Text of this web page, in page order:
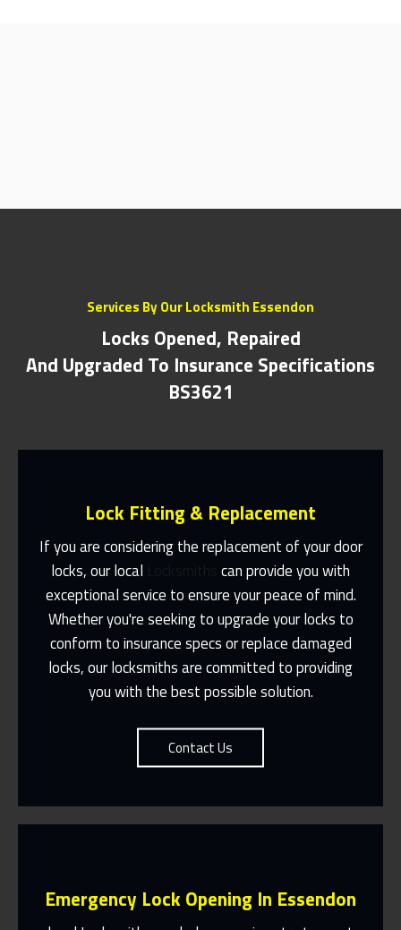
Services By Our Locksmith Essendon
Locks Opened, Repaired
And Upgraded To Insurance Specifications
BS3621
Lock Fitting & Replacement
If you are considering the replacement of your door
locks, our local
can provide you with
exceptional service to ensure your peace of mind.
Whether you're seeking to upgrade your locks to
conform to insurance specs or replace damaged
locks, our locksmiths are committed to providing
you with the best possible solution.
Contact Us
Same Day Or Appointments Made To
Suit You
Emergency Lock Opening In Essendon